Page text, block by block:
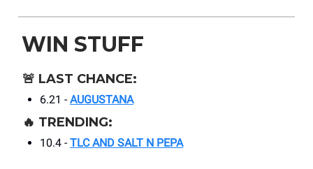
WIN STUFF
🚨 LAST CHANCE:
6.21 - AUGUSTANA
🔥 TRENDING:
10.4 - TLC AND SALT N PEPA